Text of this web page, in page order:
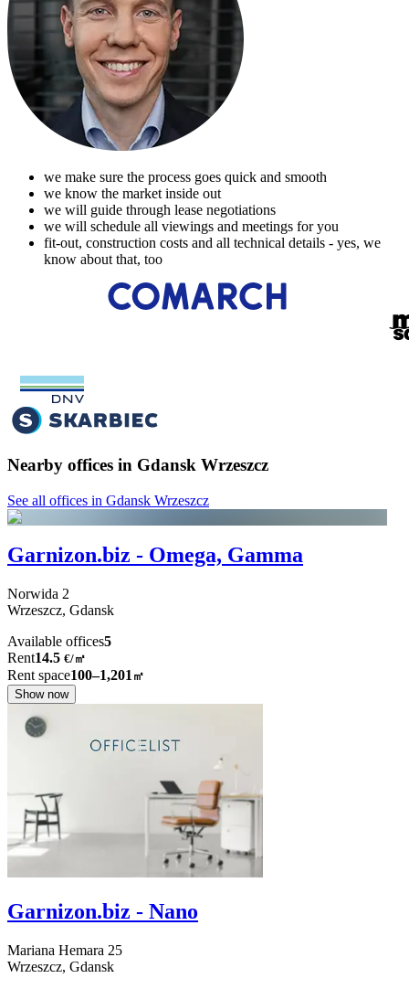
we make sure the process goes quick and smooth
we know the market inside out
we will guide through lease negotiations
we will schedule all viewings and meetings for you
fit-out, construction costs and all technical details - yes, we
know about that, too
Nearby offices in Gdansk Wrzeszcz
See all offices in Gdansk Wrzeszcz
Garnizon.biz - Omega, Gamma
Norwida 2
Wrzeszcz, Gdansk
Available offices5
Rent14.5 €/㎡
Rent space100–1,201 ㎡
Show now
Garnizon.biz - Nano
Mariana Hemara 25
Wrzeszcz, Gdansk